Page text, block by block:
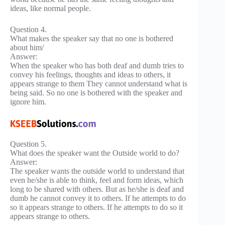
ideas, like normal people.
Question 4.
What makes the speaker say that no one is bothered
about him/
Answer:
When the speaker who has both deaf and dumb tries to
convey his feelings, thoughts and ideas to others, it
appears strange to them They cannot understand what is
being said. So no one is bothered with the speaker and
ignore him.
Question 5.
What does the speaker want the Outside world to do?
Answer:
The speaker wants the outside world to understand that
even he/she is able to think, feel and form ideas, which
long to be shared with others. But as he/she is deaf and
dumb he cannot convey it to others. If he attempts to do
so it appears strange to others. If he attempts to do so it
appears strange to others.